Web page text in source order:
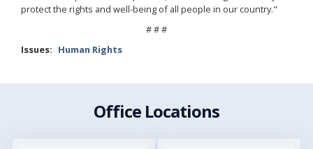
protect the rights and well-being of all people in our country."
# # #
Issues: Human Rights
Office Locations